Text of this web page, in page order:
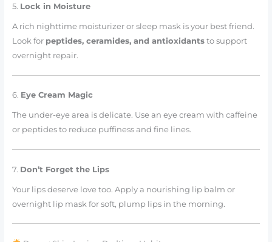
5. Lock in Moisture
A rich nighttime moisturizer or sleep mask is your best friend.
Look for peptides, ceramides, and antioxidantsto support
overnight repair.
6. Eye Cream Magic
The under-eye area is delicate. Use an eye cream with caffeine
or peptides to reduce puffiness and fine lines.
7. Don’t Forget the Lips
Your lips deserve love too. Apply a nourishing lip balm or
overnight lip mask for soft, plump lips in the morning.